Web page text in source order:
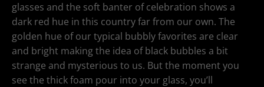
glasses and the soft banter of celebration shows a
dark red hue in this country far from our own. The
golden hue of our typical bubbly favorites are clear
and bright making the idea of black bubbles a bit
strange and mysterious to us. But the moment you
see the thick foam pour into your glass, you’ll